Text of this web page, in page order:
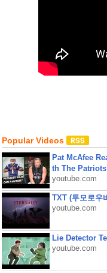
Popular Videos
Pat McAfee
th The Patriots
youtube.com
TXT (투모로
youtube.com
Lie Detector
youtube.com